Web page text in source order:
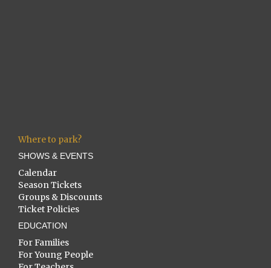
Where to park?
SHOWS & EVENTS
Calendar
Season Tickets
Groups & Discounts
Ticket Policies
EDUCATION
For Families
For Young People